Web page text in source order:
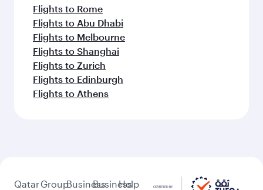
Flights to Rome
Flights to Abu Dhabi
Flights to Melbourne
Flights to Shanghai
Flights to Zurich
Flights to Edinburgh
Flights to Athens
QatarGroupBusinessBusiness
Help